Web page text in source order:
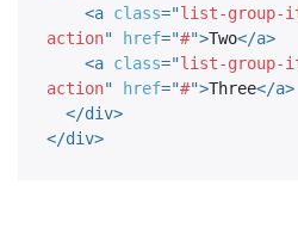
<a class="list-group-
action" href="#">Two</a>
<a class="list-group-
action" href="#">Three</a>
</div>
</div>